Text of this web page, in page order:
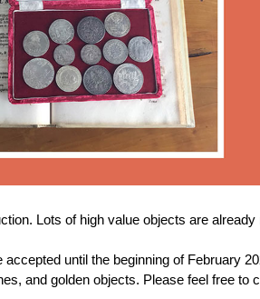
Lots of high value objects are already
until the beginning of February
and golden objects. Please feel free to